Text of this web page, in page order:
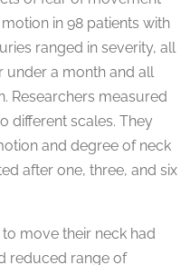
in 98 patients with
ranged in severity, all
under a month and all
Researchers measured
different scales. They
and degree of neck
after one, three, and six
move their neck had
reduced range of